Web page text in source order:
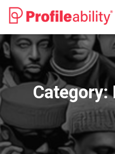
Category: